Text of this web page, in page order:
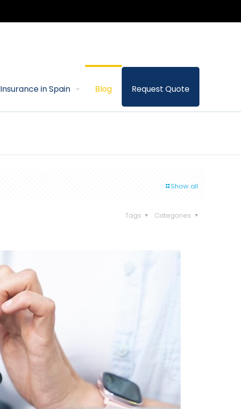
Insurance in Spain Blog Request Quote
Show all
Categories
Tags